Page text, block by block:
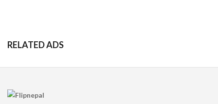
RELATED ADS